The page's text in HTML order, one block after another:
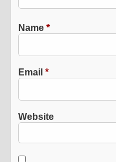
Name*
Email*
Website